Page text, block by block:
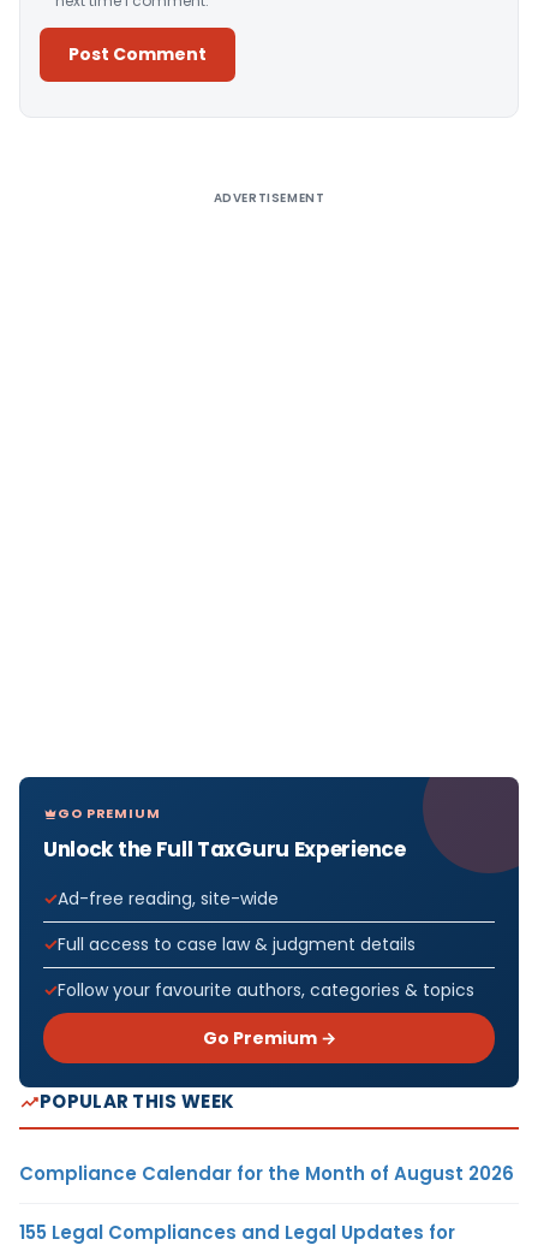
ADVERTISEMENT
GO PREMIUM
Unlock the Full TaxGuru Experience
Ad-free reading, site-wide
Full access to case law & judgment details
Follow your favourite authors, categories & topics
Go Premium →
POPULAR THIS WEEK
Compliance Calendar for the Month of August 2026
155 Legal Compliances and Legal Updates for